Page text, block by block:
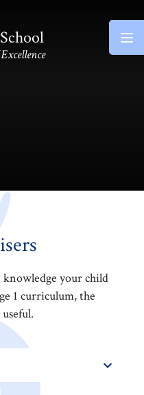
knowledge your child
1 curriculum, the